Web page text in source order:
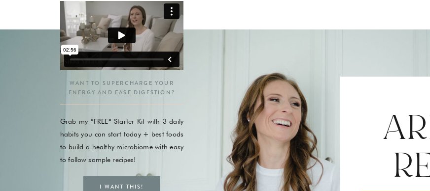
WANT TO SUPERCHARGE YOUR
ENERGY AND EASE DIGESTION?
Grab my *FREE* Starter Kit with 3 daily
habits you can start today + best foods
to build a healthy microbiome with easy
to follow sample recipes!
I WANT THIS!